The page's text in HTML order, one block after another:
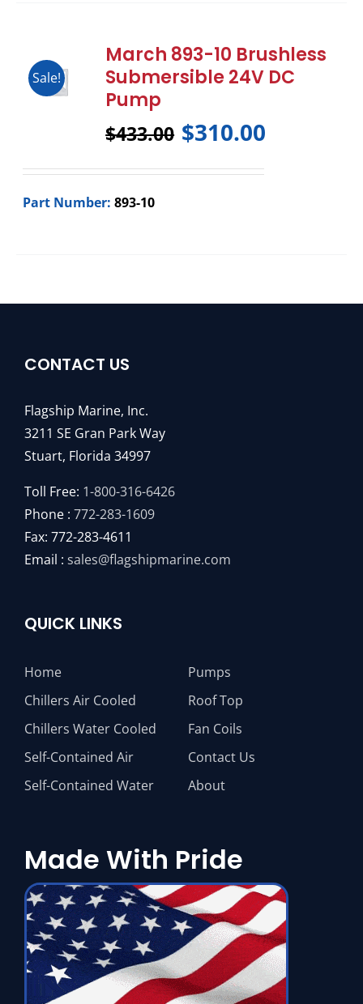
Sale!
March 893-10 Brushless
Submersible 24V DC
Pump
$433.00 $310.00
Part Number: 893-10
CONTACT US
Flagship Marine, Inc.
3211 SE Gran Park Way
Stuart, Florida 34997
Toll Free: 1-800-316-6426
Phone : 772-283-1609
Fax: 772-283-4611
Email : sales@flagshipmarine.com
QUICK LINKS
Home
Chillers Air Cooled
Chillers Water Cooled
Self-Contained Air
Self-Contained Water
Pumps
Roof Top
Fan Coils
Contact Us
About
Made With Pride